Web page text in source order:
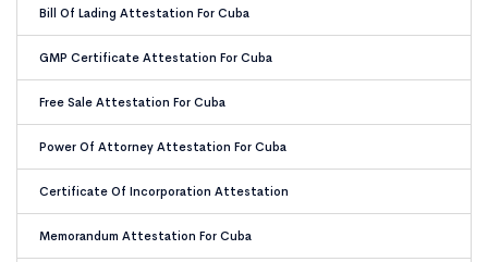
Bill Of Lading Attestation For Cuba
GMP Certificate Attestation For Cuba
Free Sale Attestation For Cuba
Power Of Attorney Attestation For Cuba
Certificate Of Incorporation Attestation
Memorandum Attestation For Cuba